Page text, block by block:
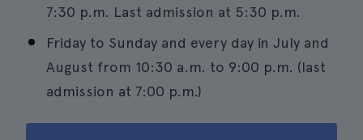
7:30 p.m. Last admission at 5:30 p.m.
Friday to Sunday and every day in July and
August from 10:30 a.m. to 9:00 p.m. (last
admission at 7:00 p.m.)